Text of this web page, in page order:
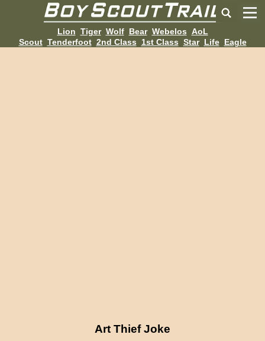
Lion Tiger Wolf Bear Webelos AoL
Scout Tenderfoot 2nd Class 1st Class Star Life Eagle
Art Thief Joke